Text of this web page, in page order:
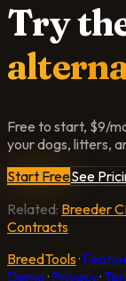
Try
Free to start, $9/
your dogs, litters,
Start FreeSee
Related: Breeder
Contracts
BreedTools·
Demo· Privacy·